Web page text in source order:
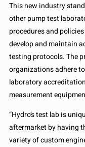
This new industry
other pump test
procedures and
develop and maintain
testing protocols. The
organizations adhere
laboratory
measurement
“Hydro’s test lab is
aftermarket by having
variety of custom